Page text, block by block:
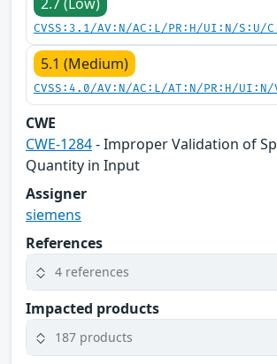
CVSS:3.1/AV:N/AC:L/PR:H/UI:N/S:U/
5.1 (Medium)
CVSS:4.0/AV:N/AC:L/AT:N/PR:H/
CWE
CWE-1284- Improper Validation of
Quantity in Input
Assigner
siemens
References
4 references
Impacted products
187 products